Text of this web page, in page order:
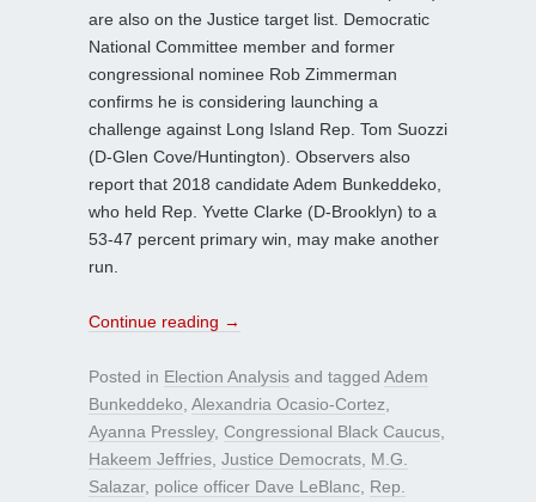
are also on the Justice target list. Democratic
National Committee member and former
congressional nominee Rob Zimmerman
confirms he is considering launching a
challenge against Long Island Rep. Tom Suozzi
(D-Glen Cove/Huntington). Observers also
report that 2018 candidate Adem Bunkeddeko,
who held Rep. Yvette Clarke (D-Brooklyn) to a
53-47 percent primary win, may make another
run.
Continue reading →
Posted in Election Analysis and tagged Adem
Bunkeddeko Alexandria Ocasio-Cortez
Ayanna Pressley, Congressional Black Caucus
Hakeem Jeffries Justice Democrats M.G.
Salazar, police officer Dave LeBlanc Rep.